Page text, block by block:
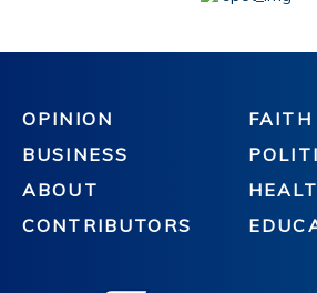
OPINION
BUSINESS
ABOUT
CONTRIBUTORS
FAITH